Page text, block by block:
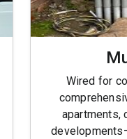
Wired for
apartments,